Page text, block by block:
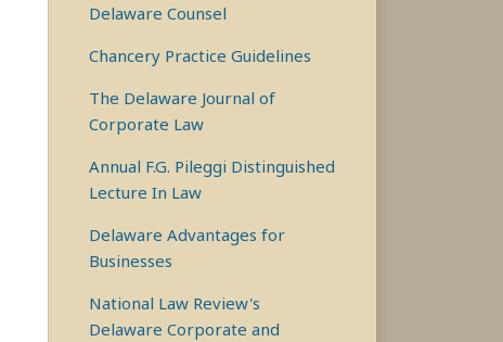
Delaware Counsel
Chancery Practice Guidelines
The Delaware Journal of
Corporate Law
Annual F.G. Pileggi Distinguished
Lecture In Law
Delaware Advantages for
Businesses
National Law Review's
Delaware Corporate and